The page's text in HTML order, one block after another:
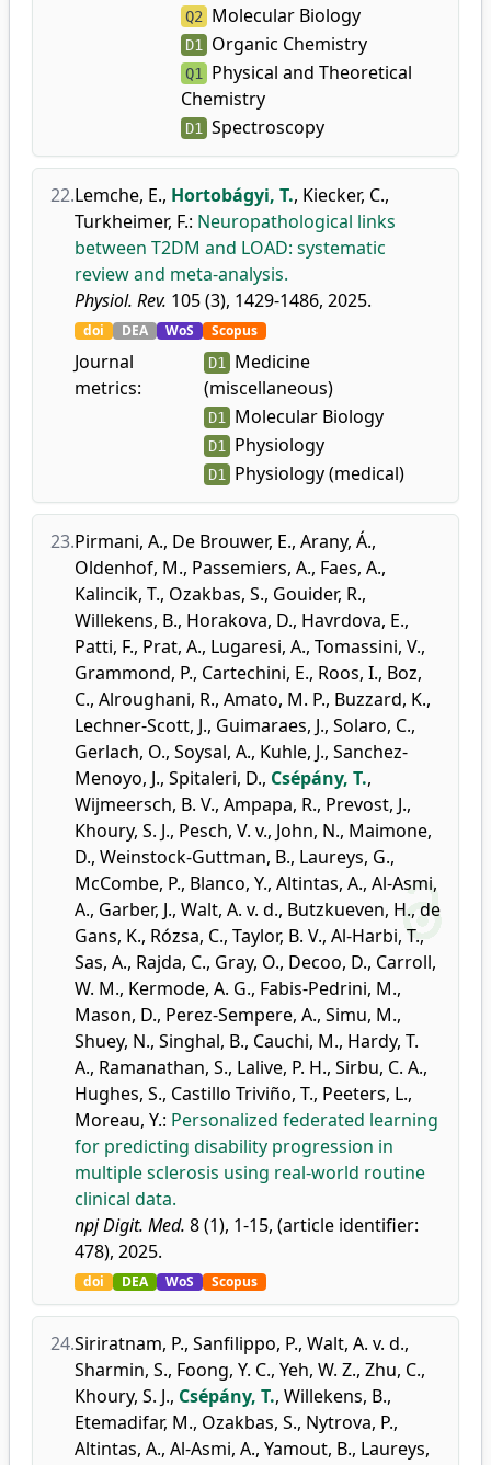
Q2 Molecular Biology
D1 Organic Chemistry
Q1 Physical and Theoretical
Chemistry
D1 Spectroscopy
22.Lemche, E., Hortobágyi, T., Kiecker, C.,
Turkheimer, F.: Neuropathological links
between T2DM and LOAD: systematic
review and meta-analysis.
Physiol. Rev. 105 (3), 1429-1486, 2025.
doi DEA WoS Scopus
Journal
metrics:
D1 Medicine
(miscellaneous)
D1 Molecular Biology
D1 Physiology
D1 Physiology (medical)
23.Pirmani, A., De Brouwer, E., Arany, Á.,
Oldenhof, M., Passemiers, A., Faes, A.,
Kalincik, T., Ozakbas, S., Gouider, R.,
Willekens, B., Horakova, D., Havrdova, E.,
Patti, F., Prat, A., Lugaresi, A., Tomassini, V.,
Grammond, P., Cartechini, E., Roos, I., Boz,
C., Alroughani, R., Amato, M. P., Buzzard, K.,
Lechner-Scott, J., Guimaraes, J., Solaro, C.,
Gerlach, O., Soysal, A., Kuhle, J., Sanchez-
Menoyo, J., Spitaleri, D., Csépány, T.,
Wijmeersch, B. V., Ampapa, R., Prevost, J.,
Khoury, S. J., Pesch, V. v., John, N., Maimone,
D., Weinstock-Guttman, B., Laureys, G.,
McCombe, P., Blanco, Y., Altintas, A., Al-Asmi,
A., Garber, J., Walt, A. v. d., Butzkueven, H., de
Gans, K., Rózsa, C., Taylor, B. V., Al-Harbi, T.,
Sas, A., Rajda, C., Gray, O., Decoo, D., Carroll,
W. M., Kermode, A. G., Fabis-Pedrini, M.,
Mason, D., Perez-Sempere, A., Simu, M.,
Shuey, N., Singhal, B., Cauchi, M., Hardy, T.
A., Ramanathan, S., Lalive, P. H., Sirbu, C. A.,
Hughes, S., Castillo Triviño, T., Peeters, L.,
Moreau, Y.: Personalized federated learning
for predicting disability progression in
multiple sclerosis using real-world routine
clinical data.
npj Digit. Med. 8 (1), 1-15, (article identifier:
478), 2025.
doi DEA WoS Scopus
24.Siriratnam, P., Sanfilippo, P., Walt, A. v. d.,
Sharmin, S., Foong, Y. C., Yeh, W. Z., Zhu, C.,
Khoury, S. J., Csépány, T., Willekens, B.,
Etemadifar, M., Ozakbas, S., Nytrova, P.,
Altintas, A., Al-Asmi, A., Yamout, B., Laureys,